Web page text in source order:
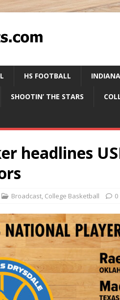
HS FOOTBALL
SHOOTIN’ THE STARS
headlines
Broadcast, College Basketball 0